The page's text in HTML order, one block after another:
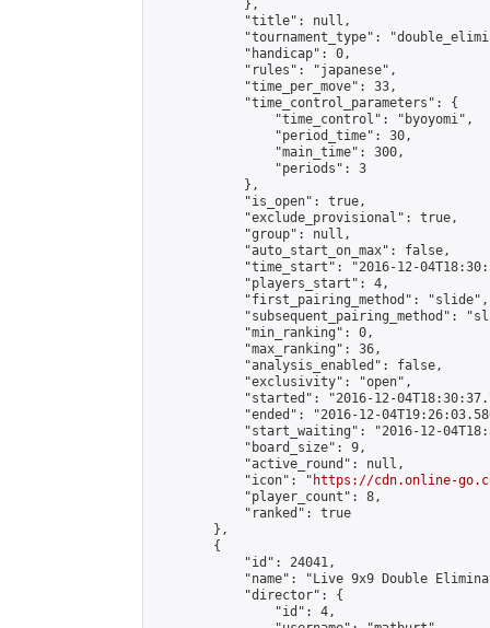
            },
            "title": null,
"tournament_type":
            "handicap": 0,
            "rules": "japanese",
            "time_per_move": 33,
            "time_control_parameters": {
                "time_control": "byoyomi",
                "period_time": 30,
                "main_time": 300,
                "periods": 3
            },
            "is_open": true,
            "exclude_provisional": true,
            "group": null,
            "auto_start_on_max": false,
"time_start": "2016-12-
            "players_start": 4,
            "first_pairing_method": "slide",
"subsequent_pairing_method":
            "min_ranking": 0,
            "max_ranking": 36,
            "analysis_enabled": false,
            "exclusivity": "open",
"started": "2016-12-
"ended": "2016-12-
"start_waiting": "2016-12-
            "board_size": 9,
            "active_round": null,
            "icon": "
https://cdn.online-
            "player_count": 8,
            "ranked": true
        },
        {
            "id": 24041,
"name": "Live 9x9 Double
            "director": {
                "id": 4,